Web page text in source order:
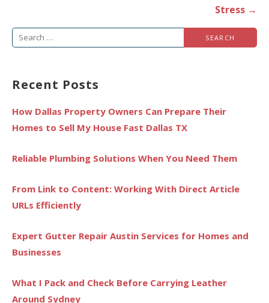
Stress →
Search
Recent Posts
How Dallas Property Owners Can Prepare Their
Homes to Sell My House Fast Dallas TX
Reliable Plumbing Solutions When You Need Them
From Link to Content: Working With Direct Article
URLs Efficiently
Expert Gutter Repair Austin Services for Homes and
Businesses
What I Pack and Check Before Carrying Leather
Around Sydney